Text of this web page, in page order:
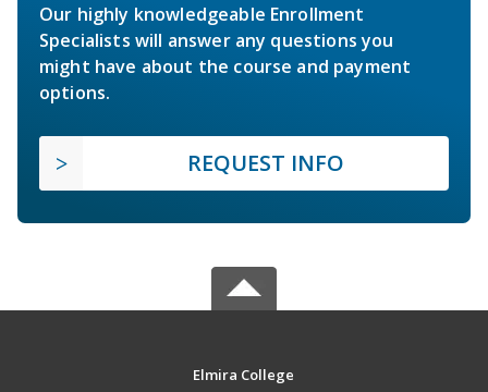
Our highly knowledgeable Enrollment
Specialists will answer any questions you
might have about the course and payment
options.
REQUEST INFO
Elmira College